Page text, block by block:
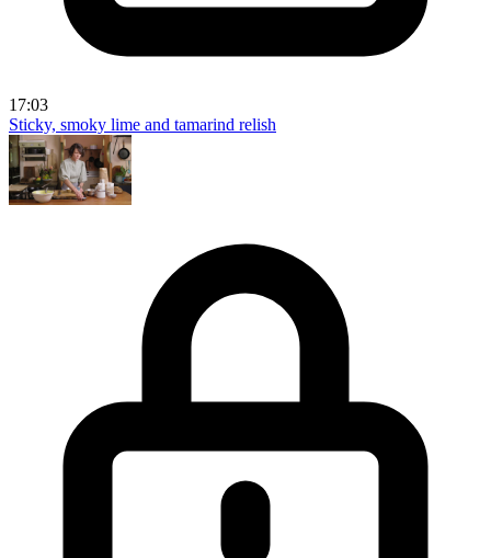
17:03
Sticky, smoky lime and tamarind relish